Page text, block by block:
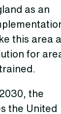
as an
this area a
for
the
the United